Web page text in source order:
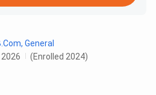
General
(Enrolled 2024)